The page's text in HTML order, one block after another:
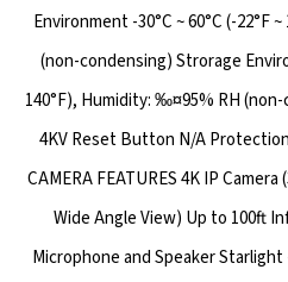
Environment -30°C ~ 60°C (-22°F
(non-condensing) Strorage
140°F), Humidity: ‰¤95% RH
4KV Reset Button N/A
CAMERA FEATURES 4K IP Camera
Wide Angle View) Up to 100ft
Microphone and Speaker